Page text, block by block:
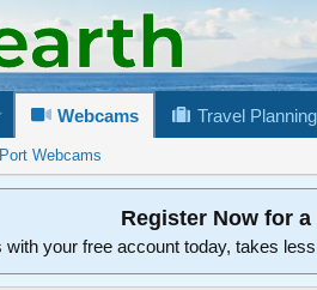
Webcams Travel Planning
Webcams
Register Now for
your free account today, takes